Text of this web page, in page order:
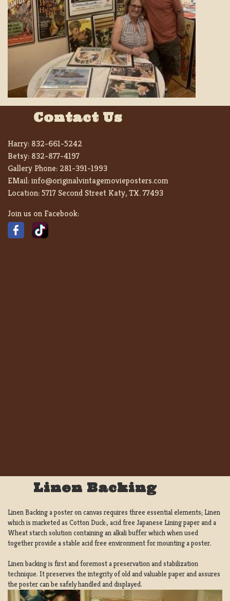
Contact Us
Harry: 832-661-5242
Betsy: 832-877-4197
Gallery Phone: 281-391-1993
EMail:info@originalvintagemovieposters.com
Location:5717 Second Street Katy, TX. 77493
Join us on Facebook:
Linen Backing
Linen Backing a poster on canvas requires three essential elements; Linen
which is marketed as Cotton Duck:, acid free Japanese Lining paper and a
Wheat starch solution containing an alkali buffer which when used
together provide a stable acid free environment for mounting a poster.
Linen backing is first and foremost a preservation and stabilization
technique. It preserves the integrity of old and valuable paper and assures
the poster can be safely handled and displayed.